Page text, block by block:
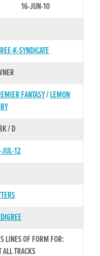
16-JUN-10
K-SYNDICATE
FANTASY/LEMON
/ D
12
LINES OF FORM FOR:
ALL TRACKS